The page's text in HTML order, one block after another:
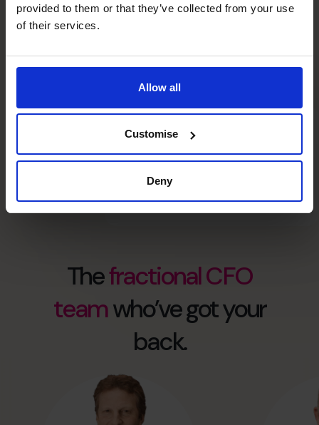
provided to them or that they’ve collected from your use
of their services.
Allow all
Customise
Deny
Thefractional CFO
teamwho’ve got your
back.